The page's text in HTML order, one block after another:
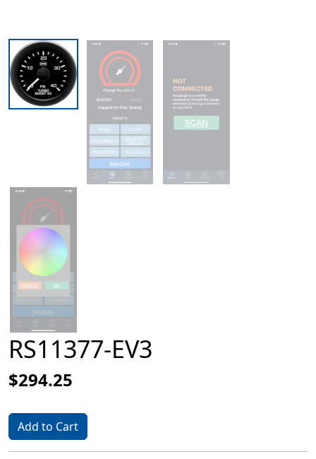
RS11377-EV3
$294.25
Add to Cart